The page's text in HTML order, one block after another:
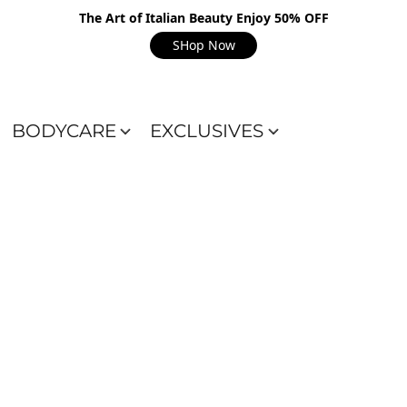
The Art of Italian Beauty Enjoy 50% OFF
SHop Now
BODYCARE EXCLUSIVES